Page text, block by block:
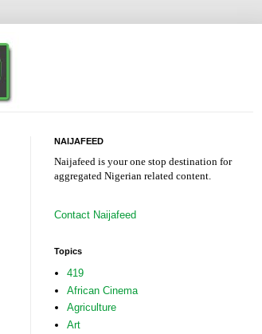
NAIJAFEED
Naijafeed is your one stop destination for
aggregated Nigerian related content.
Contact Naijafeed
Topics
419
African Cinema
Agriculture
Art